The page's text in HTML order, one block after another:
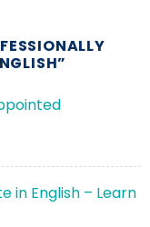
”
in English – Learn